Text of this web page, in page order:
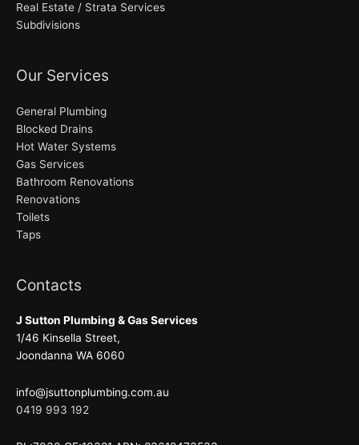
Real Estate / Strata Services
Subdivisions
Our Services
General Plumbing
Blocked Drains
Hot Water Systems
Gas Services
Bathroom Renovations
Renovations
Toilets
Taps
Contacts
J Sutton Plumbing & Gas Services
1/46 Kinsella Street,
Joondanna WA 6060
info@jsuttonplumbing.com.au
0419 993 192